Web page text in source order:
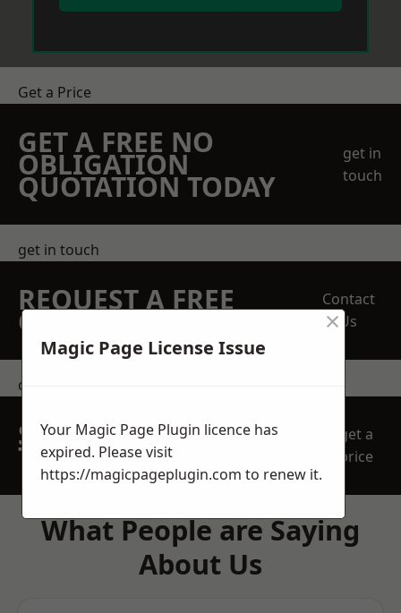
Get a Price
GET A FREE NO
OBLIGATION
QUOTATION TODAY
get in
touch
get in touch
REQUEST A FREE
QUOTE
Contact
Us
contact us
SPEAK WITH OUR
TEAM TODAY
get a
price
What People are Saying
About Us
Magic Page License Issue
×
Your Magic Page Plugin licence has
expired. Please visit
https://magicpageplugin.com to renew it.